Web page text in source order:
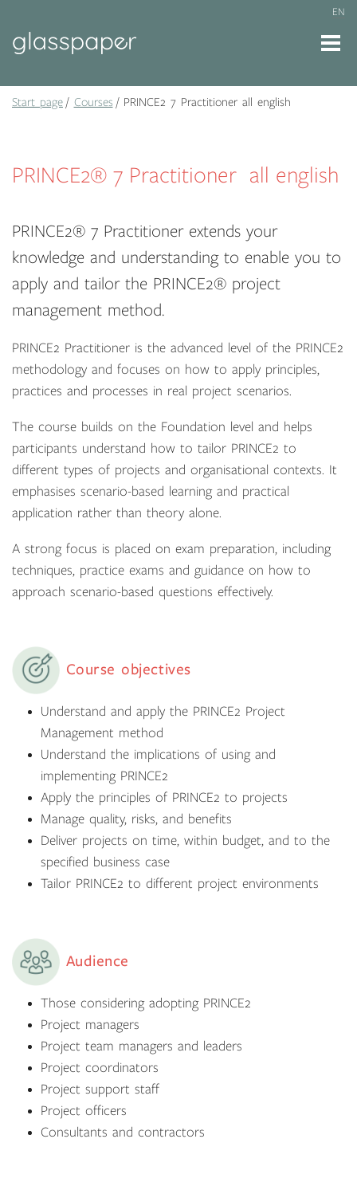
EN
Start page Courses PRINCE2 7 Practitioner all english
PRINCE2® 7 Practitioner all english
PRINCE2® 7 Practitioner extends your
knowledge and understanding to enable you to
apply and tailor the PRINCE2® project
management method.
PRINCE2 Practitioner is the advanced level of the PRINCE2
methodology and focuses on how to apply principles,
practices and processes in real project scenarios.
The course builds on the Foundation level and helps
participants understand how to tailor PRINCE2 to
different types of projects and organisational contexts. It
emphasises scenario-based learning and practical
application rather than theory alone.
A strong focus is placed on exam preparation, including
techniques, practice exams and guidance on how to
approach scenario-based questions effectively.
Course objectives
Understand and apply the PRINCE2 Project
Management method
Understand the implications of using and
implementing PRINCE2
Apply the principles of PRINCE2 to projects
Manage quality, risks, and benefits
Deliver projects on time, within budget, and to the
specified business case
Tailor PRINCE2 to different project environments
Audience
Those considering adopting PRINCE2
Project managers
Project team managers and leaders
Project coordinators
Project support staff
Project officers
Consultants and contractors